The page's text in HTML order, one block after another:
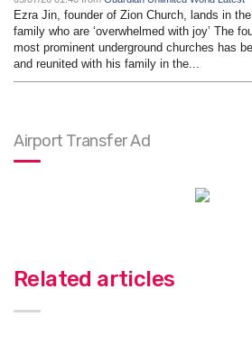
Ezra Jin, founder of Zion Church, lands in
family who are ‘overwhelmed with joy’ The
most prominent underground churches has
and reunited with his family in the...
Airport Transfer Ad
Related articles